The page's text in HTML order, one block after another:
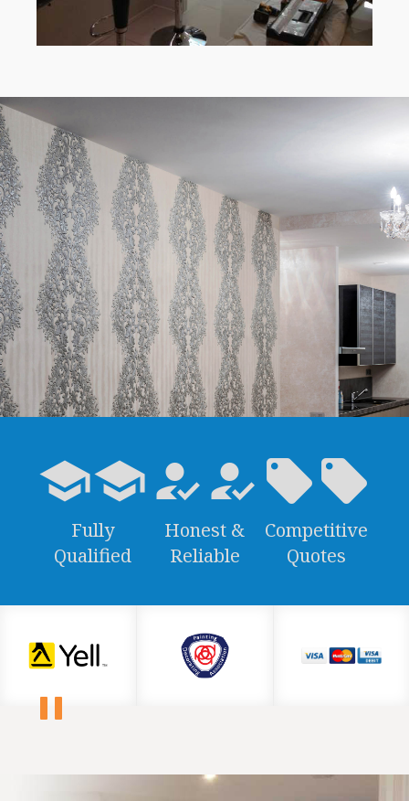
school
Fully
Qualified
how_to_reg
Honest &
Reliable
local_offer
Competitive
Quotes